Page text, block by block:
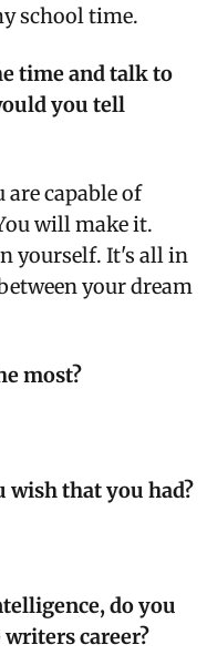
school time.
time and talk to
you tell
are capable of
will make it.
yourself. It's all in
your dream
most?
wish that you had?
do you
career?